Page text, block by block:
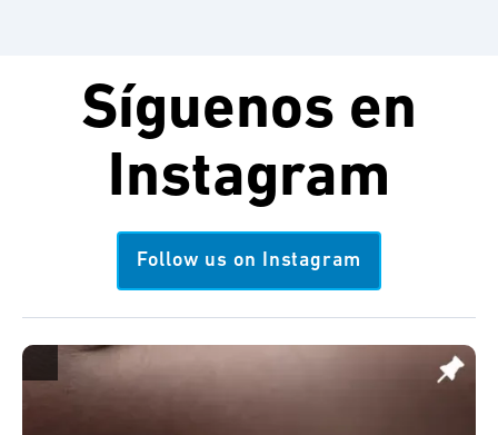
Síguenos en
Instagram
Follow us on Instagram